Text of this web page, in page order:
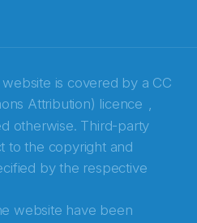
is covered by a CC
Attribution) licence
otherwise. Third-party
to the copyright and
by the respective
website have been